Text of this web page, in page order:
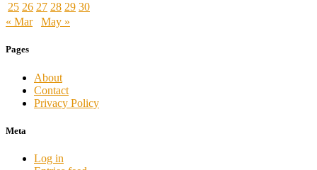
25 26 27 28 29 30
« Mar
May »
Pages
About
Contact
Privacy Policy
Meta
Log in